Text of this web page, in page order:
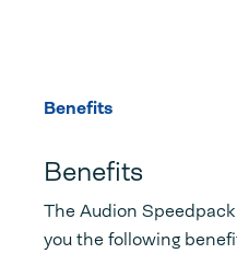
Benefits
Benefits
The Audion
you the following